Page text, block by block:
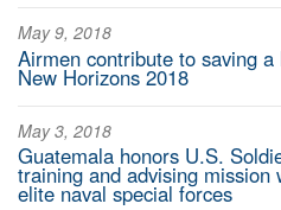
May 9, 2018
Airmen contribute to saving
New Horizons 2018
May 3, 2018
Guatemala honors U.S.
training and advising mission
elite naval special forces